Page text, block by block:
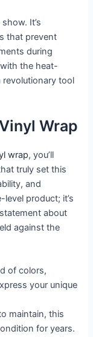
It’s
that prevent
during
the heat-
revolutionary tool
Wrap
wrap, you’ll
truly set this
and
level product; it’s
about
against the
of colors,
your unique
maintain, this
for years.